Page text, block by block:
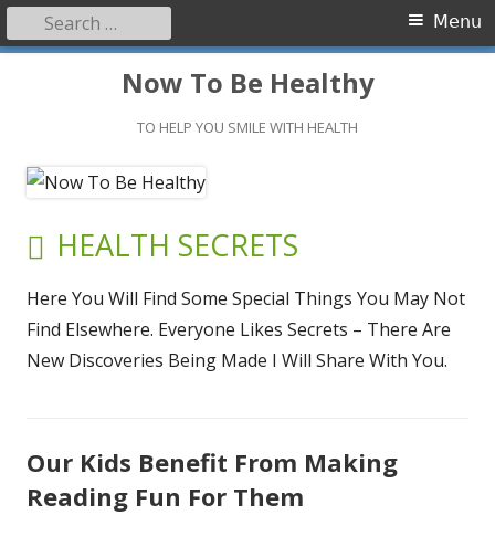
Now To Be Healthy
TO HELP YOU SMILE WITH HEALTH
Primary
Menu
Search
for:
CATEGORY:
HEALTH SECRETS
Here You Will Find Some Special Things You May Not
Find Elsewhere. Everyone Likes Secrets – There Are
New Discoveries Being Made I Will Share With You.
Our Kids Benefit From Making
Reading Fun For Them